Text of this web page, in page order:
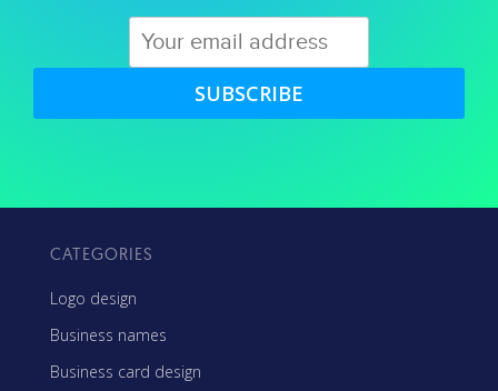
SUBSCRIBE
CATEGORIES
Logo design
Business names
Business card design